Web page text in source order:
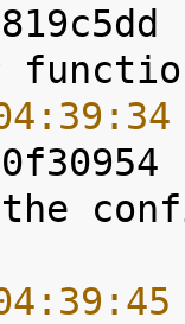
the